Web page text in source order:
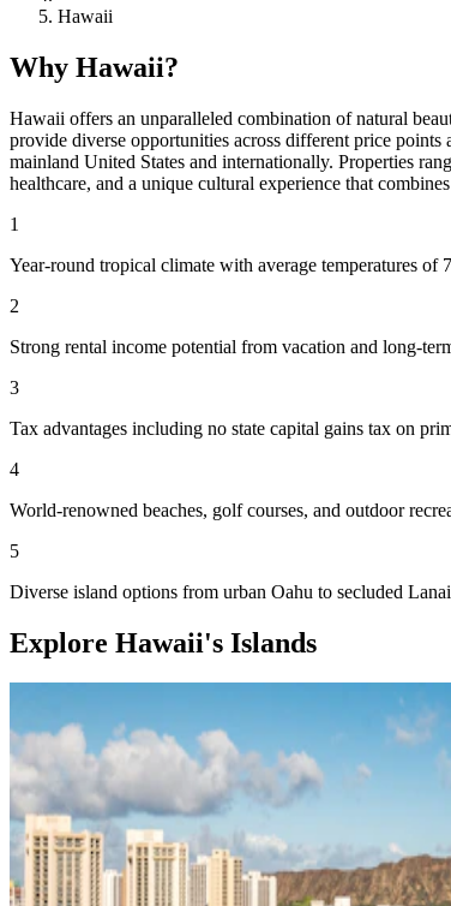
Hawaii
Why Hawaii?
Hawaii offers an unparalleled combination of natural
provide diverse opportunities across different price
mainland United States and internationally. Properties
healthcare, and a unique cultural experience that
1
Year-round tropical climate with average temperatures of
2
Strong rental income potential from vacation and long-
3
Tax advantages including no state capital gains tax on
4
World-renowned beaches, golf courses, and outdoor
5
Diverse island options from urban Oahu to secluded Lanai
Explore Hawaii's Islands